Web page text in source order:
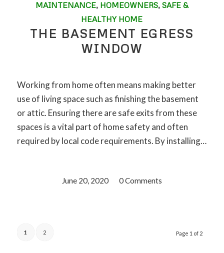
MAINTENANCE, HOMEOWNERS, SAFE &
HEALTHY HOME
THE BASEMENT EGRESS
WINDOW
Working from home often means making better
use of living space such as finishing the basement
or attic. Ensuring there are safe exits from these
spaces is a vital part of home safety and often
required by local code requirements. By installing…
June 20, 2020
/ 0 Comments
Page 1 of 2
1 2